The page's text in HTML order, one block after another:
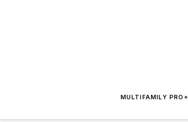
MULTIFAMILY PRO+